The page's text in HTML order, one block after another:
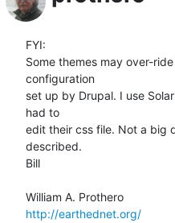
FYI:
Some themes may over-
configuration
set up by Drupal. I use
had to
edit their css file. Not a big
described.
Bill
http://earthednet.org/